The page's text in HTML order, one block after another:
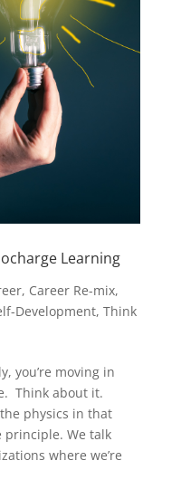
Learning
, Career Re-mix,
Development, Think
you’re moving in
Think about it.
physics in that
principle. We talk
where we’re